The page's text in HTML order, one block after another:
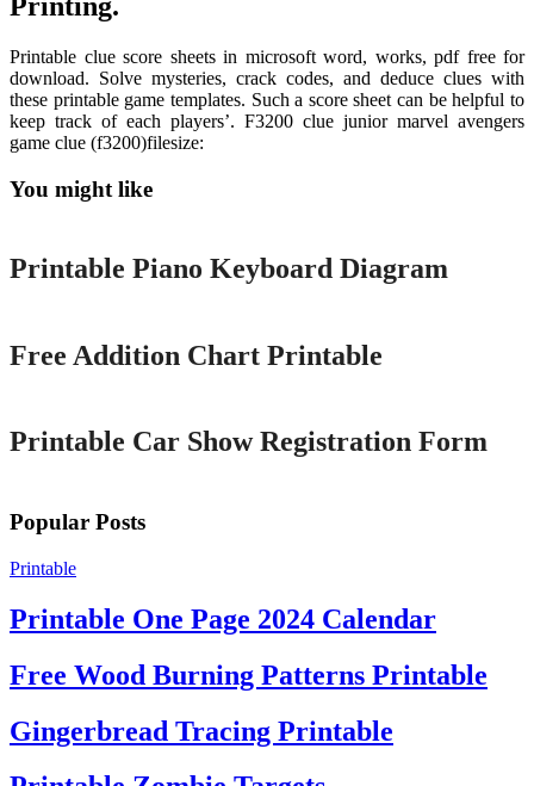
Printing.
Printable clue score sheets in microsoft word, works, pdf free for
download. Solve mysteries, crack codes, and deduce clues with
these printable game templates. Such a score sheet can be helpful to
keep track of each players’. F3200 clue junior marvel avengers
game clue (f3200)filesize:
You might like
Printable
Printable Piano Keyboard Diagram
Free Addition Chart Printable
Printable Car Show Registration Form
Popular Posts
Printable
Printable One Page 2024 Calendar
Free Wood Burning Patterns Printable
Gingerbread Tracing Printable